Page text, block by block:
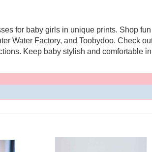
for baby girls in unique prints. Shop fun
Water Factory, and Toobydoo. Check
Keep baby stylish and comfortable